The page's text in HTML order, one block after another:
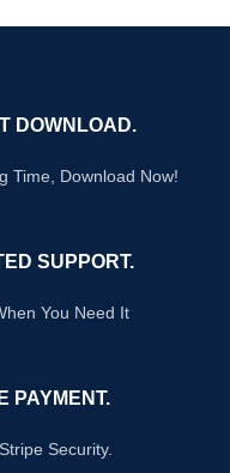
DOWNLOAD.
Time, Download Now!
SUPPORT.
You Need It
PAYMENT.
Security.